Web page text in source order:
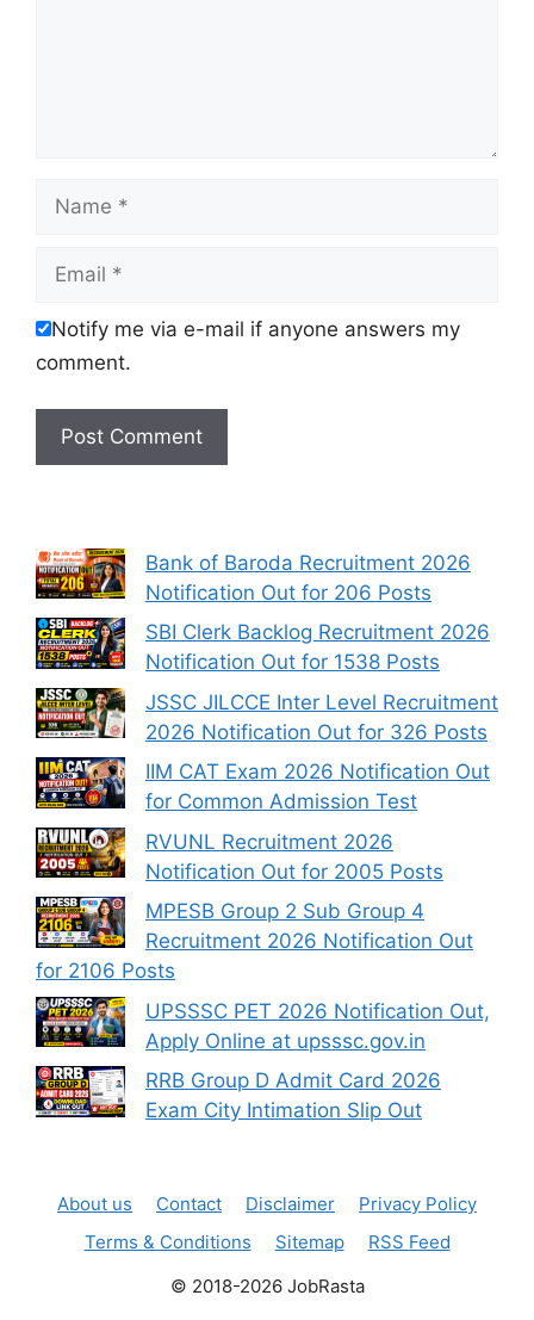
Name
Email
Notify me via e-mail if anyone answers my
comment.
Bank of Baroda Recruitment 2026
Notification Out for 206 Posts
SBI Clerk Backlog Recruitment 2026
Notification Out for 1538 Posts
JSSC JILCCE Inter Level Recruitment
2026 Notification Out for 326 Posts
IIM CAT Exam 2026 Notification Out
for Common Admission Test
RVUNL Recruitment 2026
Notification Out for 2005 Posts
MPESB Group 2 Sub Group 4
Recruitment 2026 Notification Out
for 2106 Posts
UPSSSC PET 2026 Notification Out,
Apply Online at upsssc.gov.in
RRB Group D Admit Card 2026
Exam City Intimation Slip Out
About us Contact Disclaimer
Privacy Policy
Terms & Conditions
Sitemap
RSS Feed
© 2018-2026 JobRasta